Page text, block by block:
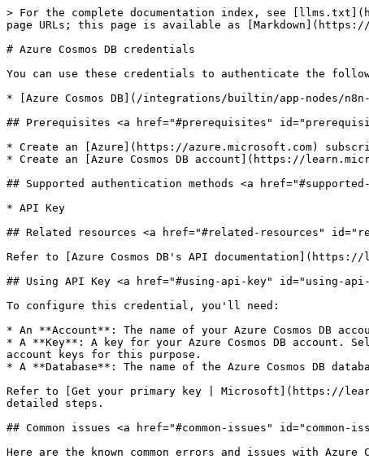
> For the complete documentation index, see
page URLs; this page is available as
# Azure Cosmos DB credentials
You can use these credentials to authenticate the
* [Azure Cosmos DB](/integrations/builtin/app-nodes/n8n-
## Prerequisites <a href="#prerequisites"
* Create an [Azure](https://azure.microsoft.com)
* Create an [Azure Cosmos DB account](https://
## Supported authentication methods <a
* API Key
## Related resources <a href="#related-resources"
Refer to [Azure Cosmos DB's API
## Using API Key <a href="#using-api-key" id="using-api-
To configure this credential, you'll need:
* An **Account**: The name of your Azure Cosmos DB
* A **Key**: A key for your Azure Cosmos DB account.
account keys for this purpose.
* A **Database**: The name of the Azure Cosmos DB
Refer to [Get your primary key | Microsoft](https://
detailed steps.
## Common issues <a href="#common-issues" id="common-
Here are the known common errors and issues with Azure